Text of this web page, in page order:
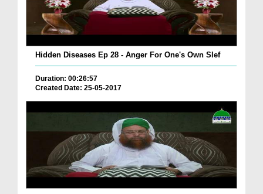
Hidden Diseases Ep 28 - Anger For One's Own Slef
Duration: 00:26:57
Created Date: 25-05-2017